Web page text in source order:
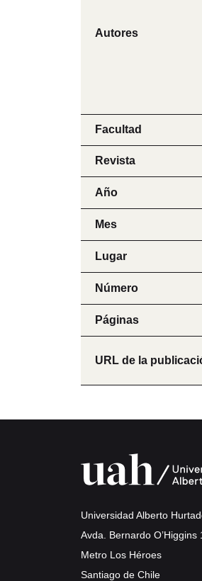
Autores
Facultad
Revista
Año
Mes
Lugar
Número
Páginas
URL de la
Universidad Alberto
Avda. Bernardo O’Higgins
Metro Los Héroes
Santiago de Chile